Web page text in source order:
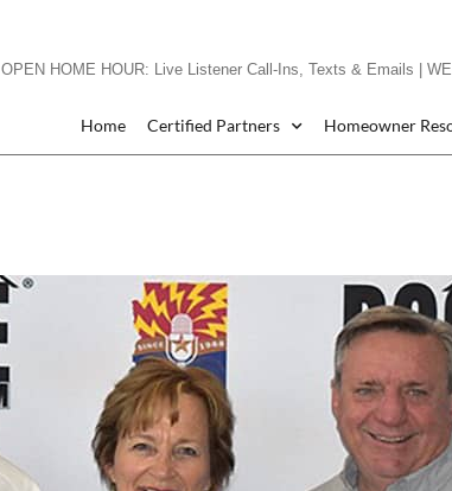
OPEN HOME HOUR: Live Listener Call-Ins, Texts & Emails |
Home Certified Partners Homeowner